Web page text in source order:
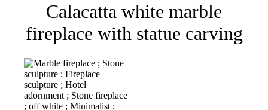
Calacatta white marble
fireplace with statue carving